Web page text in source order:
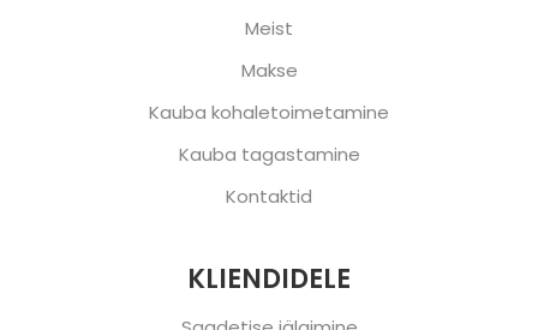
Meist
Makse
Kauba kohaletoimetamine
Kauba tagastamine
Kontaktid
KLIENDIDELE